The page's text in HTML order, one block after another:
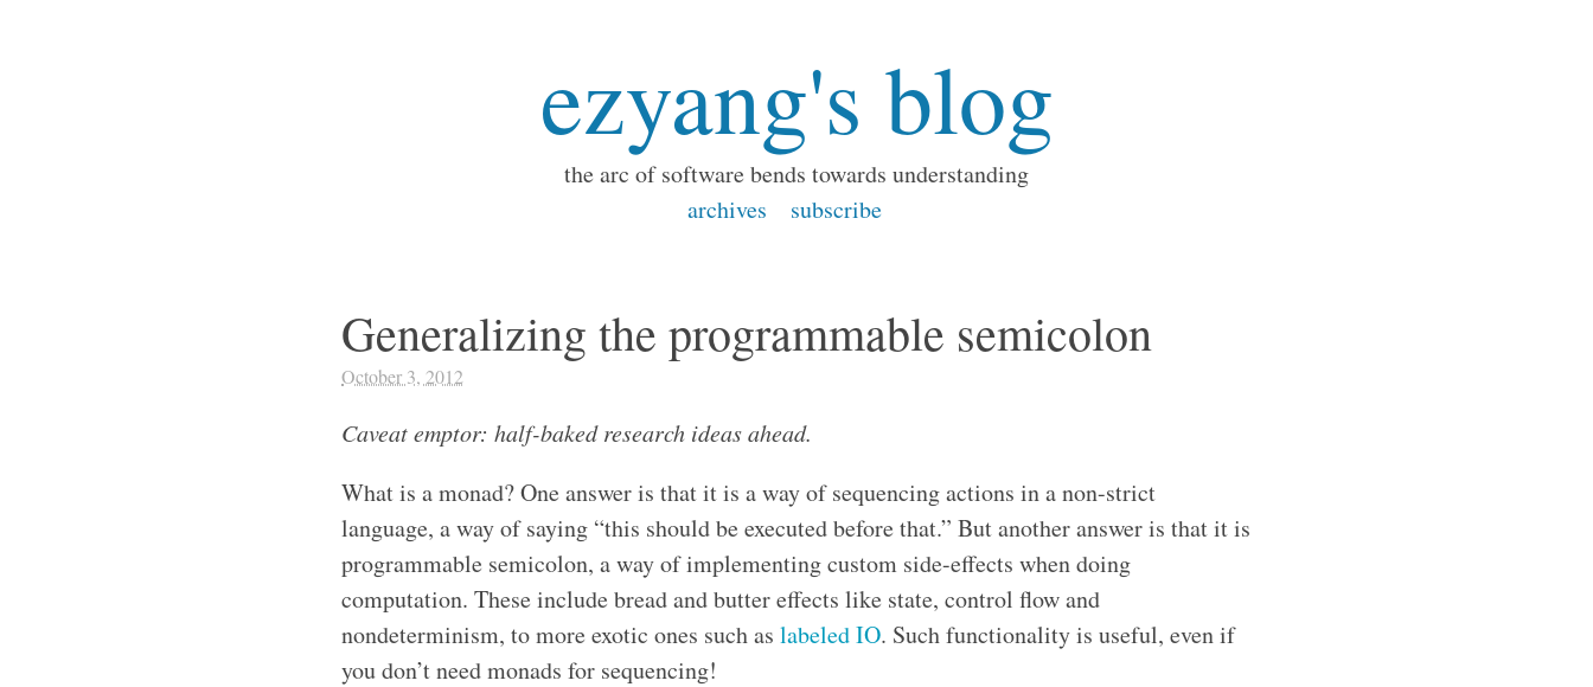
ezyang's blog
the arc of software bends towards understanding
archives
subscribe
Generalizing the programmable semicolon
October 3, 2012
Caveat emptor: half-baked research ideas ahead.
What is a monad? One answer is that it is a way of sequencing actions in a non-strict
language, a way of saying “this should be executed before that.” But another answer is that it is
programmable semicolon, a way of implementing custom side-effects when doing
computation. These include bread and butter effects like state, control flow and
nondeterminism, to more exotic ones such as labeled IO. Such functionality is useful, even if
you don’t need monads for sequencing!